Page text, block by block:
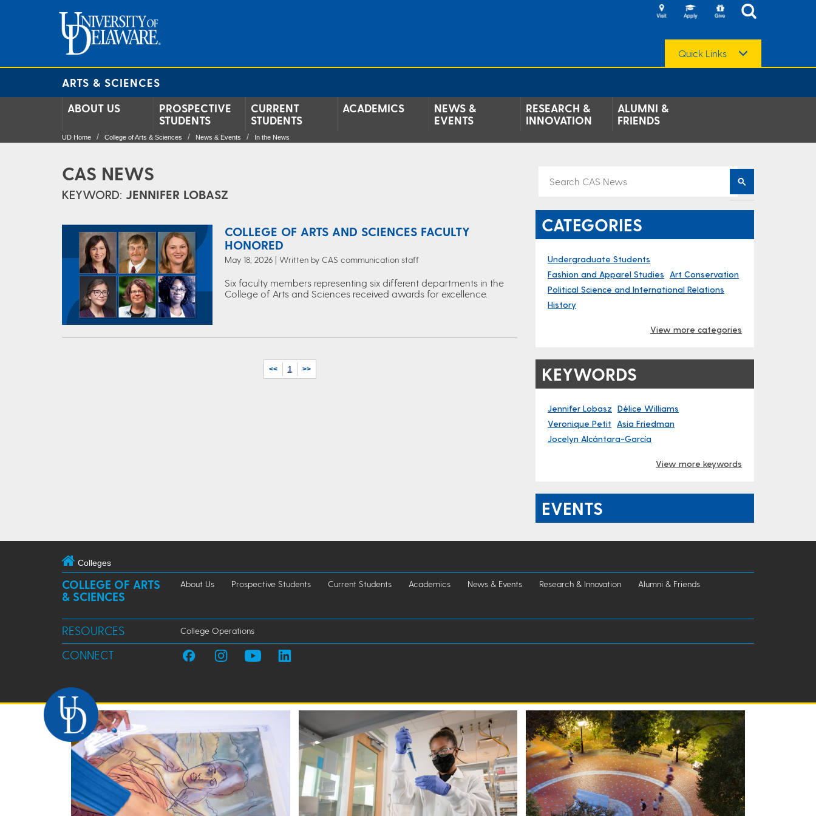
Quick Links
ARTS & SCIENCES
ABOUT US
PROSPECTIVE
STUDENTS
CURRENT
STUDENTS
ACADEMICS
NEWS &
EVENTS
RESEARCH &
INNOVATION
ALUMNI &
FRIENDS
UD Home College of Arts & Sciences News & Events In the News
CAS NEWS
KEYWORD: JENNIFER LOBASZ
COLLEGE OF ARTS AND SCIENCES FACULTY
HONORED
May 18, 2026 | Written by CAS communication staff
Six faculty members representing six different departments in the
College of Arts and Sciences received awards for excellence.
<< 1 >>
CATEGORIES
Undergraduate Students
Fashion and Apparel Studies
Art Conservation
Political Science and International Relations
History
View more categories
KEYWORDS
Jennifer Lobasz Délice Williams
Veronique Petit
Asia Friedman
Jocelyn Alcántara-García
View more keywords
EVENTS
Colleges
COLLEGE OF ARTS
& SCIENCES
About Us Prospective Students Current Students Academics News & Events Research & Innovation Alumni & Friends
RESOURCES College Operations
CONNECT